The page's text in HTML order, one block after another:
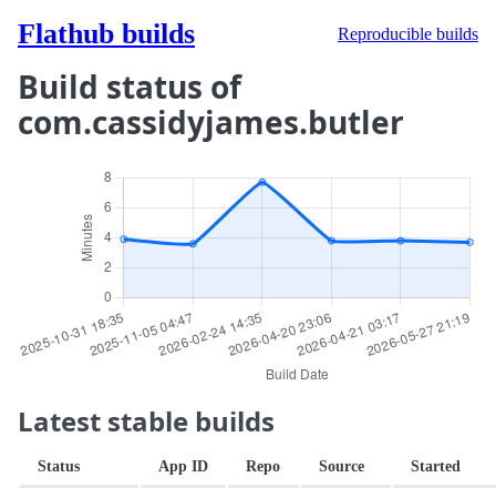
Flathub builds Reproducible builds
Build status of
com.cassidyjames.butler
Latest stable builds
Status App ID Repo Source Started